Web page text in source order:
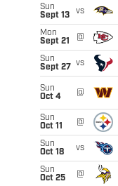
Sun
Sept 13
vs
Mon
Sept 21
@
Sun
Sept 27
vs
Sun
Oct 4
@
Sun
Oct 11
@
Sun
Oct 18
vs
Sun
Oct 25
@